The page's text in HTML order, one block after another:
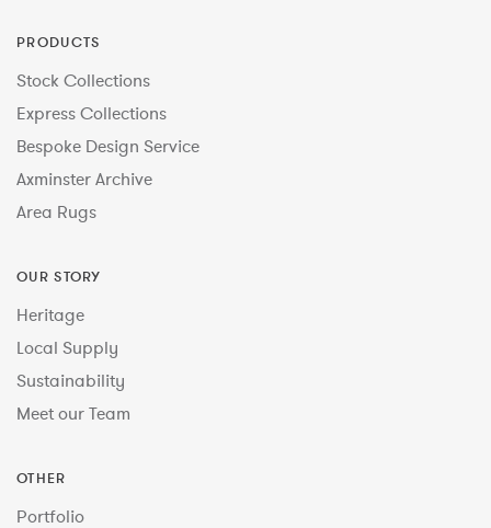
PRODUCTS
Stock Collections
Express Collections
Bespoke Design Service
Axminster Archive
Area Rugs
OUR STORY
Heritage
Local Supply
Sustainability
Meet our Team
OTHER
Portfolio